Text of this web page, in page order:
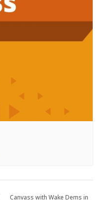
Canvass with Wake Dems in